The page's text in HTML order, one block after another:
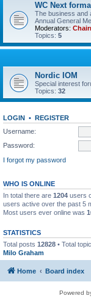
WC Next
The business and
Annual General
Moderators:
Topics: 5
Nordic IOM
Special interest
Topics: 32
LOGIN • REGISTER
Username:
Password:
I forgot my password
WHO IS ONLINE
In total there are 1204 users
users active over the past 5
Most users ever online was
STATISTICS
Total posts 12828 • Total
Milo Graham
Home Board index
Powered